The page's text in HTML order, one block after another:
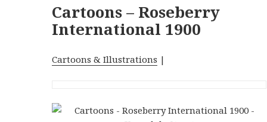
Cartoons – Roseberry
International 1900
Cartoons & Illustrations |